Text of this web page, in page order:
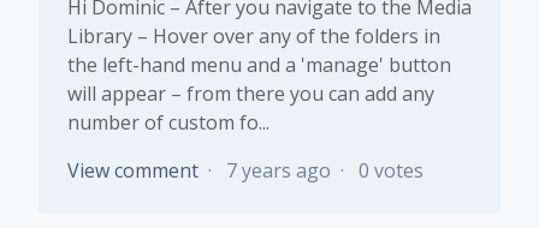
Hi Dominic – After you navigate to the Media
Library – Hover over any of the folders in
the left-hand menu and a 'manage' button
will appear – from there you can add any
number of custom fo...
View comment
7 years ago 0 votes